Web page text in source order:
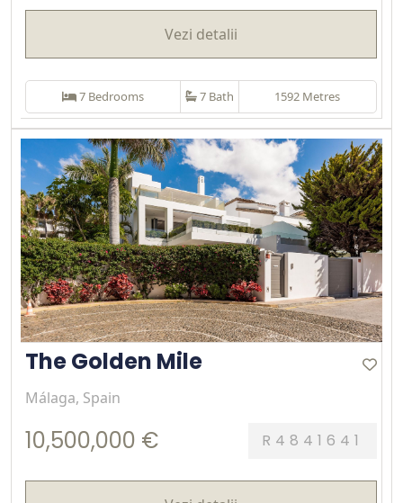
Vezi detalii
7 Bedrooms 7 Bath 1592 Metres
The Golden Mile
Málaga, Spain
10,500,000 € R4841641